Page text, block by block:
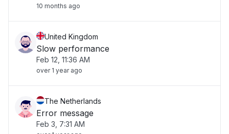
10 months ago
United Kingdom
Slow performance
Feb 12, 11:36 AM
over 1 year ago
The Netherlands
Error message
Feb 3, 7:31 AM